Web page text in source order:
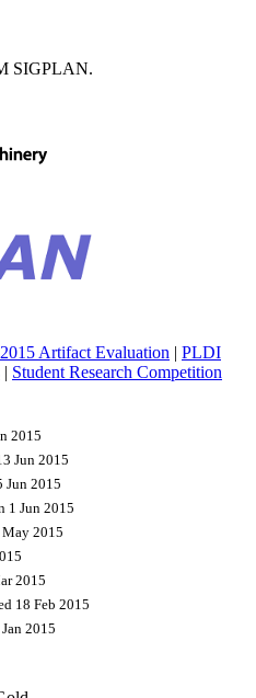
SIGPLAN.
Artifact Evaluation | PLDI
| Student Research Competition
2015
Jun 2015
Jun 2015
1 Jun 2015
May 2015
2015
18 Feb 2015
2015